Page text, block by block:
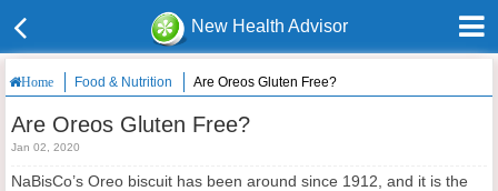
New Health Advisor
Home Food & Nutrition Are Oreos Gluten Free?
Are Oreos Gluten Free?
Jan 02, 2020
NaBisCo’s Oreo biscuit has been around since 1912, and it is the